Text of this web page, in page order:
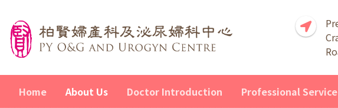
Home About Us Doctor Introduction Professional Service